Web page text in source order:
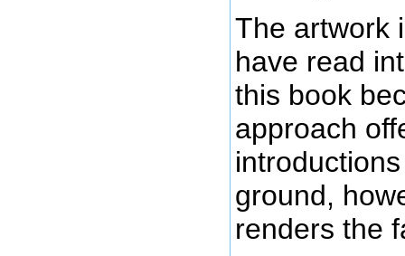
The artwork
have read
this book
approach
ground,
renders the